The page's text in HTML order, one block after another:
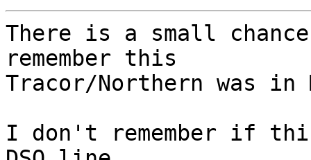
There is a small
remember this
Tracor/Northern was
I don't remember if